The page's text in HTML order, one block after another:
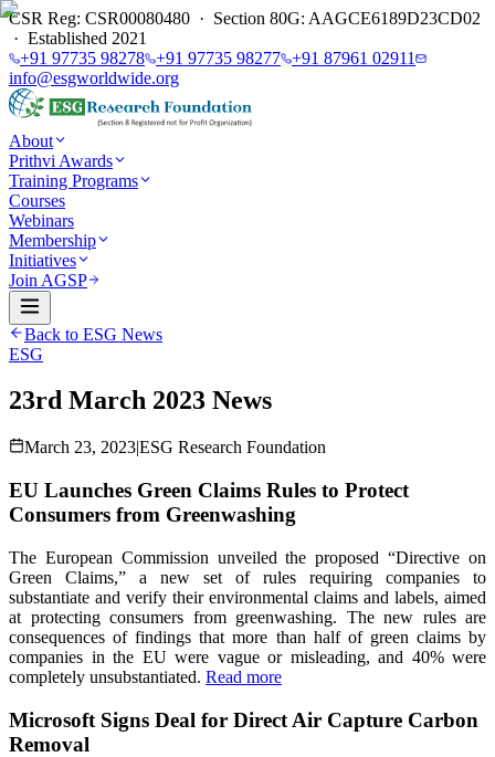
CSR Reg: CSR00080480 · Section 80G: AAGCE6189D23CD02
· Established 2021
+91 97735 98278 +91 97735 98277 +91 87961 02911
info@esgworldwide.org
About
Prithvi Awards
Training Programs
Courses
Webinars
Membership
Initiatives
Join AGSP
Back to ESG News
ESG
23rd March 2023 News
March 23, 2023|ESG Research Foundation
EU Launches Green Claims Rules to Protect
Consumers from Greenwashing
The European Commission unveiled the proposed “Directive on
Green Claims,” a new set of rules requiring companies to
substantiate and verify their environmental claims and labels, aimed
at protecting consumers from greenwashing. The new rules are
consequences of findings that more than half of green claims by
companies in the EU were vague or misleading, and 40% were
completely unsubstantiated. Read more
Microsoft Signs Deal for Direct Air Capture Carbon
Removal